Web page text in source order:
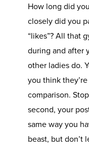
How long did
closely did you
“likes”? All that
during and after
other ladies do.
you think
comparison.
second, your
same way you
beast, but don’t